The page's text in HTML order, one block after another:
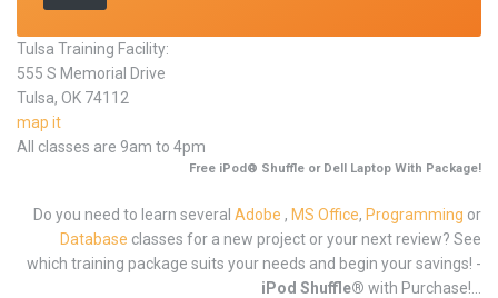
Tulsa Training Facility:
555 S Memorial Drive
Tulsa, OK 74112
map it
All classes are 9am to 4pm
Free iPod® Shuffle or Dell Laptop With Package!
Do you need to learn several Adobe , MS Office, Programming or
Database classes for a new project or your next review? See
which training package suits your needs and begin your savings! -
iPod Shuffle® with Purchase!...